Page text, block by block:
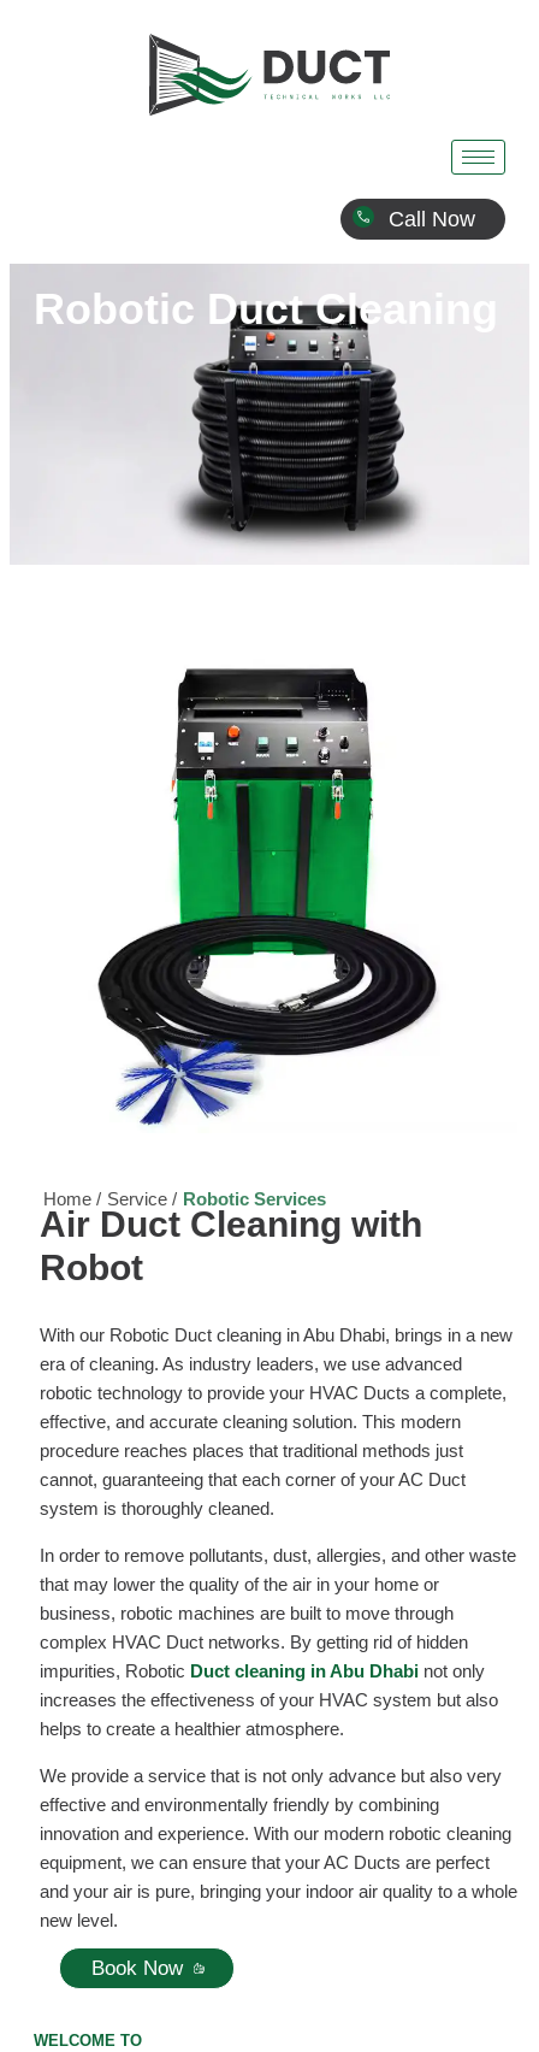
Call Now
Robotic Duct Cleaning
Home / Service / Robotic Services
Air Duct Cleaning with
Robot
With our Robotic Duct cleaning in Abu Dhabi, brings in a new
era of cleaning. As industry leaders, we use advanced
robotic technology to provide your HVAC Ducts a complete,
effective, and accurate cleaning solution. This modern
procedure reaches places that traditional methods just
cannot, guaranteeing that each corner of your AC Duct
system is thoroughly cleaned.
In order to remove pollutants, dust, allergies, and other waste
that may lower the quality of the air in your home or
business, robotic machines are built to move through
complex HVAC Duct networks. By getting rid of hidden
impurities, Robotic Duct cleaning in Abu Dhabi not only
increases the effectiveness of your HVAC system but also
helps to create a healthier atmosphere.
We provide a service that is not only advance but also very
effective and environmentally friendly by combining
innovation and experience. With our modern robotic cleaning
equipment, we can ensure that your AC Ducts are perfect
and your air is pure, bringing your indoor air quality to a whole
new level.
Book Now
WELCOME TO